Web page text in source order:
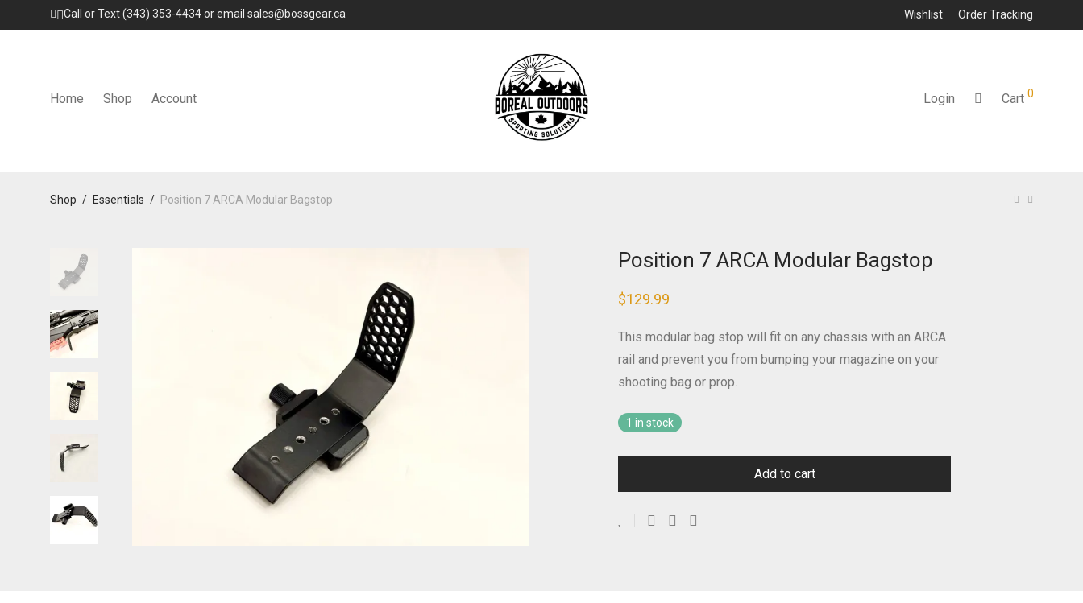
Call or Text (343) 353-4434 or email sales@bossgear.ca Wishlist Order Tracking
Home Shop Account Login Cart 0
Shop / Essentials / Position 7 ARCA Modular Bagstop
Position 7 ARCA Modular Bagstop
$129.99
This modular bag stop will fit on any chassis with an ARCA
rail and prevent you from bumping your magazine on your
shooting bag or prop.
1 in stock
Add to cart